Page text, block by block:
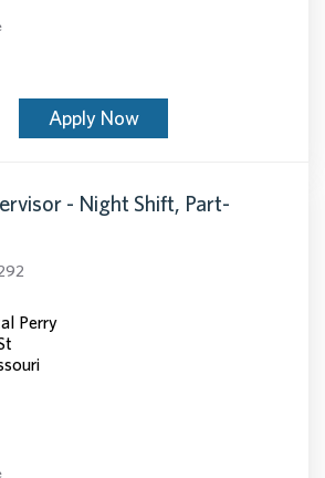
Apply Now
- Night Shift, Part-
Perry